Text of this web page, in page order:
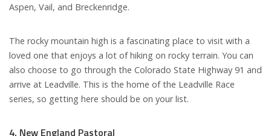
Aspen, Vail, and Breckenridge.
The rocky mountain high is a fascinating place to visit with a
loved one that enjoys a lot of hiking on rocky terrain. You can
also choose to go through the Colorado State Highway 91 and
arrive at Leadville. This is the home of the Leadville Race
series, so getting here should be on your list.
4. New England Pastoral